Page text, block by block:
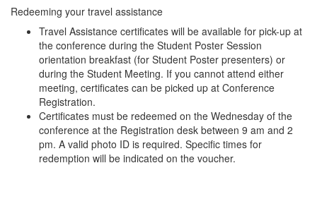
Redeeming your travel assistance
Travel Assistance certificates will be available for pick-up at
the conference during the Student Poster Session
orientation breakfast (for Student Poster presenters) or
during the Student Meeting. If you cannot attend either
meeting, certificates can be picked up at Conference
Registration.
Certificates must be redeemed on the Wednesday of the
conference at the Registration desk between 9 am and 2
pm. A valid photo ID is required. Specific times for
redemption will be indicated on the voucher.